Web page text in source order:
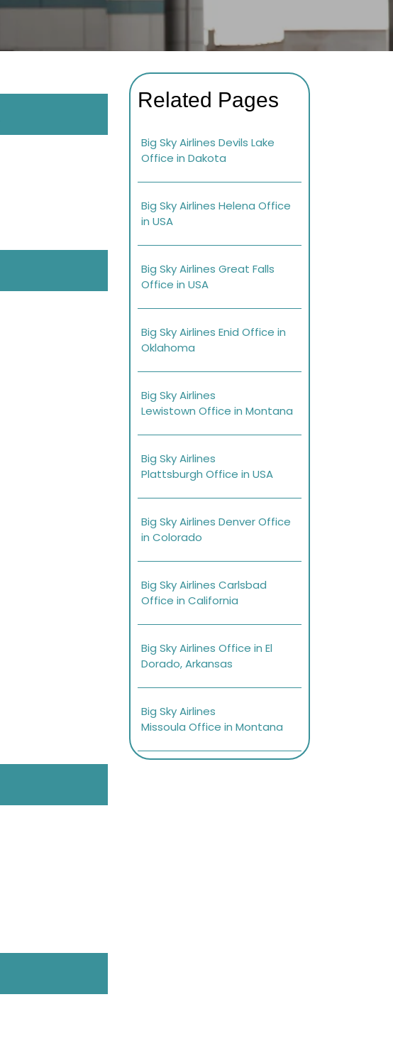
Related Pages
Big Sky Airlines Devils Lake
Office in Dakota
Big Sky Airlines Helena Office
in USA
Big Sky Airlines Great Falls
Office in USA
Big Sky Airlines Enid Office in
Oklahoma
Big Sky Airlines
Lewistown Office in Montana
Big Sky Airlines
Plattsburgh Office in USA
Big Sky Airlines Denver Office
in Colorado
Big Sky Airlines Carlsbad
Office in California
Big Sky Airlines Office in El
Dorado, Arkansas
Big Sky Airlines
Missoula Office in Montana